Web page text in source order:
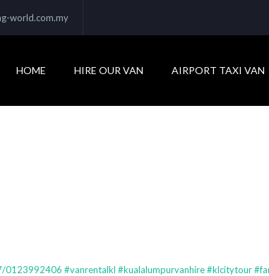
world.com.my
HOME HIRE OUR VAN AIRPORT TAXI VAN
#vanrentalkl #kualalumpurvanhire #klcitytour